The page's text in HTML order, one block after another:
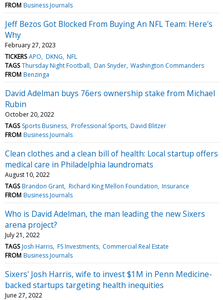
FROM Business Journals
Jeff Bezos Got Blocked From Buying An NFL Team: Here's
Why
February 27, 2023
TICKERS APO DKNG NFL
TAGS Thursday Night Football Dan Snyder Washington Commanders
FROM Benzinga
David Adelman buys 76ers ownership stake from Michael
Rubin
October 20, 2022
TAGS Sports Business Professional Sports David Blitzer
FROM Business Journals
Clean clothes and a clean bill of health: Local startup offers
medical care in Philadelphia laundromats
August 10, 2022
TAGS Brandon Grant Richard King Mellon Foundation Insurance
FROM Business Journals
Who is David Adelman, the man leading the new Sixers
arena project?
July 21, 2022
TAGS Josh Harris FS Investments Commercial Real Estate
FROM Business Journals
Sixers' Josh Harris, wife to invest $1M in Penn Medicine-
backed startups targeting health inequities
June 27, 2022